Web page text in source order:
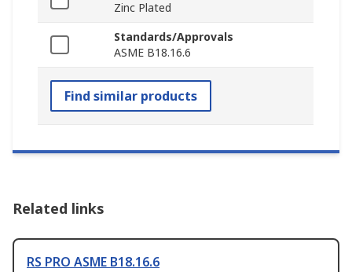
Zinc Plated
Standards/Approvals
ASME B18.16.6
Find similar products
Related links
RS PRO ASME B18.16.6